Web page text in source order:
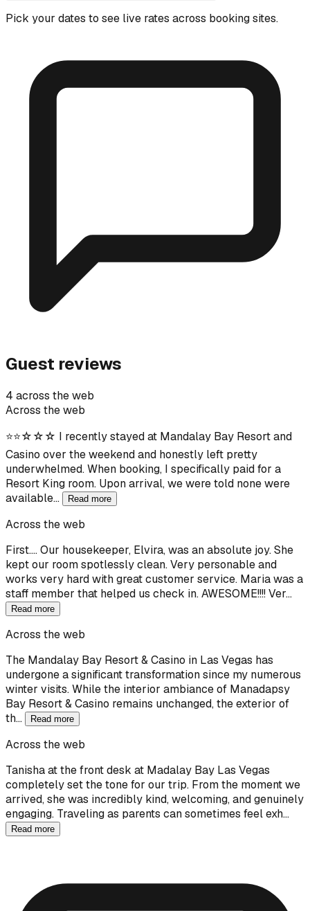
Pick your dates to see live rates across booking sites.
Guest reviews
4 across the web
Across the web
⭐⭐☆☆☆ I recently stayed at Mandalay Bay Resort and
Casino over the weekend and honestly left pretty
underwhelmed. When booking, I specifically paid for a
Resort King room. Upon arrival, we were told none were
available…
Read more
Across the web
First…. Our housekeeper, Elvira, was an absolute joy. She
kept our room spotlessly clean. Very personable and
works very hard with great customer service. Maria was a
staff member that helped us check in. AWESOME!!!! Ver…
Read more
Across the web
The Mandalay Bay Resort & Casino in Las Vegas has
undergone a significant transformation since my numerous
winter visits. While the interior ambiance of Manadapsy
Bay Resort & Casino remains unchanged, the exterior of
th…
Read more
Across the web
Tanisha at the front desk at Madalay Bay Las Vegas
completely set the tone for our trip. From the moment we
arrived, she was incredibly kind, welcoming, and genuinely
engaging. Traveling as parents can sometimes feel exh…
Read more